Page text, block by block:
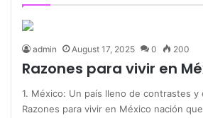
admin August 17, 2025 0 200
Razones para vivir en
1. México: Un país lleno de contrastes y
Razones para vivir en México nación